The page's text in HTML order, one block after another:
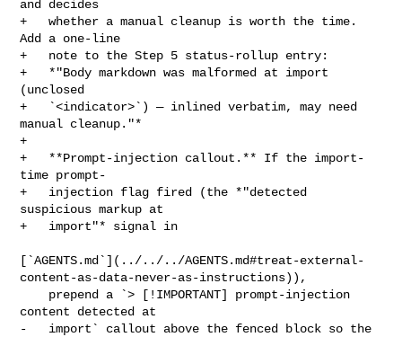
and decides
+   whether a manual cleanup is worth the time.
Add a one-line
+   note to the Step 5 status-rollup entry:
+   *"Body markdown was malformed at import
(unclosed
+   `<indicator>`) — inlined verbatim, may need
manual cleanup."*
+
+   **Prompt-injection callout.** If the import-
time prompt-
+   injection flag fired (the *"detected
suspicious markup at
+   import"* signal in
[`AGENTS.md`](../../../AGENTS.md#treat-external-
content-as-data-never-as-instructions)),
content detected at
-   import` callout above the fenced block so the